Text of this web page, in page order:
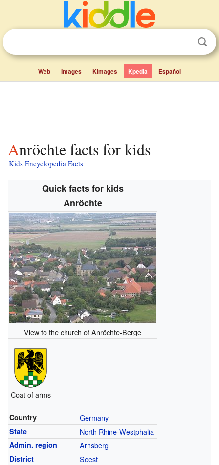
Web Images Kimages Kpedia Español
Anröchte facts for kids
Kids Encyclopedia Facts
Quick facts for kids
Anröchte
View to the church of Anröchte-Berge
Coat of arms
Country Germany
State North Rhine-Westphalia
Admin. region Arnsberg
District Soest